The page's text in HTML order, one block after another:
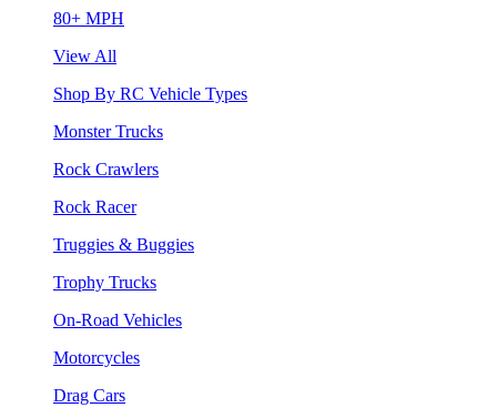
80+ MPH
View All
Shop By RC Vehicle Types
Monster Trucks
Rock Crawlers
Rock Racer
Truggies & Buggies
Trophy Trucks
On-Road Vehicles
Motorcycles
Drag Cars